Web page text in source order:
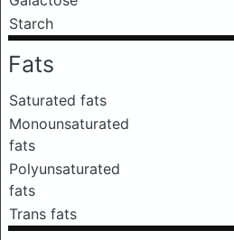
Starch
Fats
Saturated fats
Monounsaturated
fats
Polyunsaturated
fats
Trans fats